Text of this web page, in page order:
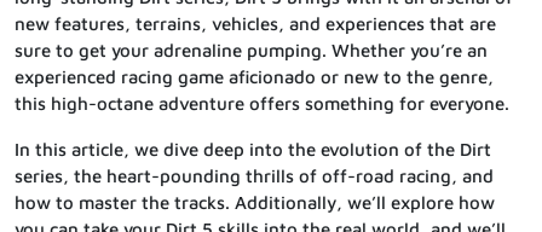
new features, terrains, vehicles, and experiences that are
sure to get your adrenaline pumping. Whether you’re an
experienced racing game aficionado or new to the genre,
this high-octane adventure offers something for everyone.
In this article, we dive deep into the evolution of the Dirt
series, the heart-pounding thrills of off-road racing, and
how to master the tracks. Additionally, we’ll explore how